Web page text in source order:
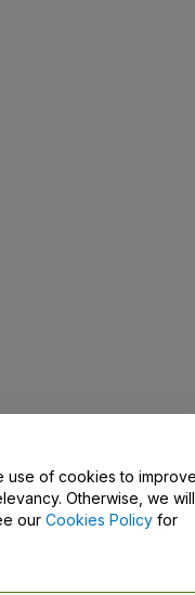
use of cookies to
Otherwise, we will
our Cookies Policy for